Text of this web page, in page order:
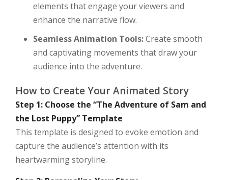
elements that engage your viewers and
enhance the narrative flow.
Seamless Animation Tools:Create smooth
and captivating movements that draw your
audience into the adventure.
How to Create Your Animated Story
Step 1: Choose the “The Adventure of Sam and
the Lost Puppy” Template
This template is designed to evoke emotion and
capture the audience’s attention with its
heartwarming storyline.